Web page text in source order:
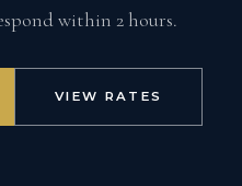
within 2 hours.
VIEW RATES